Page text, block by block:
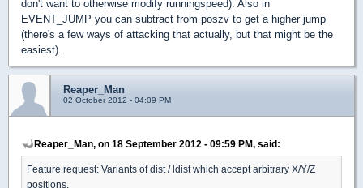
don't want to otherwise modify runningspeed). Also in
EVENT_JUMP you can subtract from poszv to get a higher jump
(there's a few ways of attacking that actually, but that might be the
easiest).
Reaper_Man
02 October 2012 - 04:09 PM
Reaper_Man, on 18 September 2012 - 09:59 PM, said:
Feature request: Variants of dist / ldist which accept arbitrary X/Y/Z
positions.